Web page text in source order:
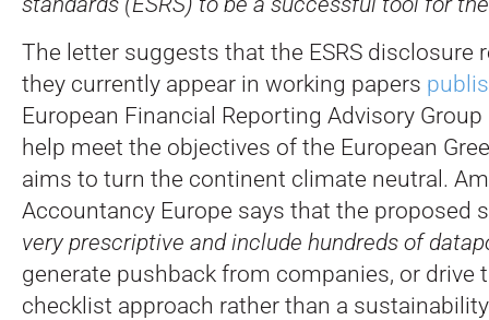
The letter suggests that the ESRS disclosure
they currently appear in working papers
European Financial Reporting Advisory Group
help meet the objectives of the European
aims to turn the continent climate neutral.
Accountancy Europe says that the proposed
very prescriptive and include hundreds of
generate pushback from companies, or drive
checklist approach rather than a